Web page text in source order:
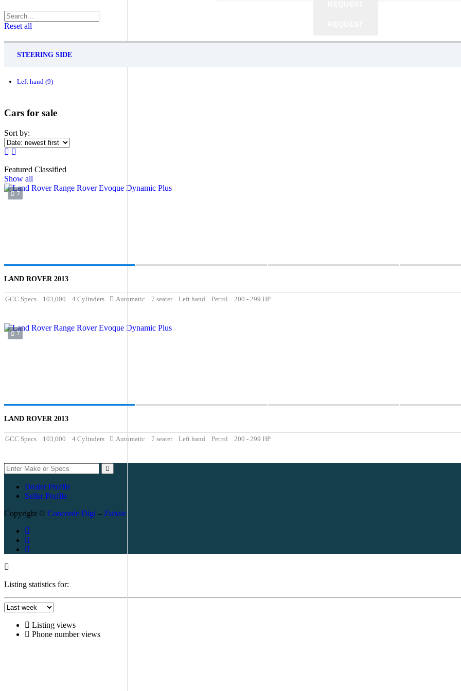
Reset all
STEERING SIDE
Left hand (9)
Cars for sale
Sort by:
Featured Classified
Show all
7
LAND ROVER 2013
GCC Specs 103,000 4 Cylinders Automatic 7 seater Left hand Petrol 200 - 299 HP
7
LAND ROVER 2013
GCC Specs 103,000 4 Cylinders Automatic 7 seater Left hand Petrol 200 - 299 HP
Dealer Profile
Seller Profile
Copyright © Concorde Digi – Zubair
Listing statistics for:
Listing views
Phone number views